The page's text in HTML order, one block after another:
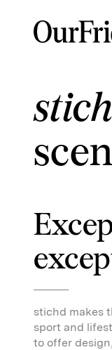
stichd makes
sport and
to offer